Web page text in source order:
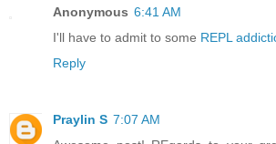
Anonymous 6:41 AM
I'll have to admit to some REPL
Reply
Praylin S 7:07 AM